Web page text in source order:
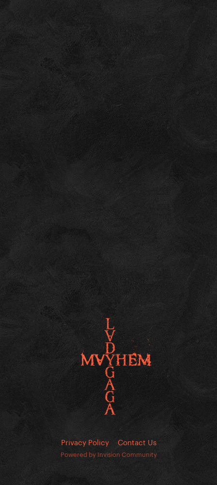
Privacy Policy Contact Us
Powered by Invision Community